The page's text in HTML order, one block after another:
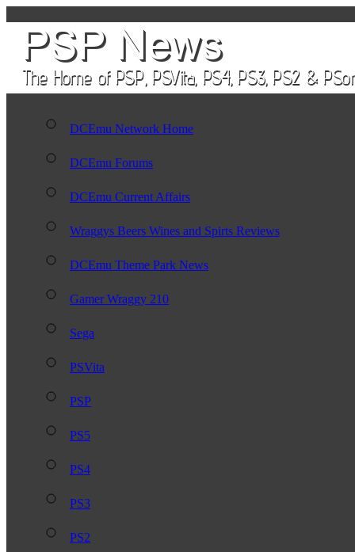
DCEmu Network Home
DCEmu Forums
DCEmu Current Affairs
Wraggys Beers Wines and Spirts Reviews
DCEmu Theme Park News
Gamer Wraggy 210
Sega
PSVita
PSP
PS5
PS4
PS3
PS2